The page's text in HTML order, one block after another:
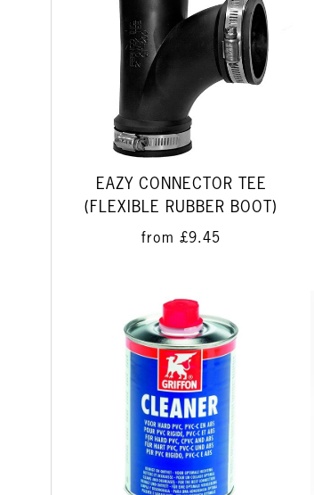
EAZY CONNECTOR TEE
(FLEXIBLE RUBBER BOOT)
from £9.45